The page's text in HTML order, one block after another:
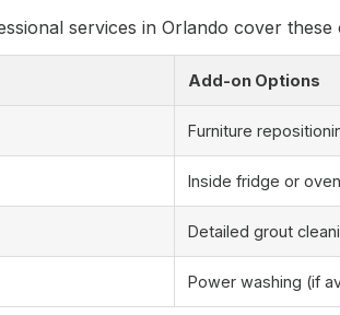
services in Orlando cover these
Add-on Options
Furniture
Inside fridge or
Detailed grout
Power washing (if